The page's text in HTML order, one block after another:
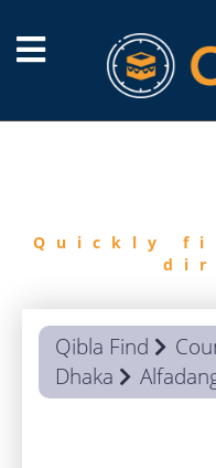
Quickly
Qibla Find
Dhaka